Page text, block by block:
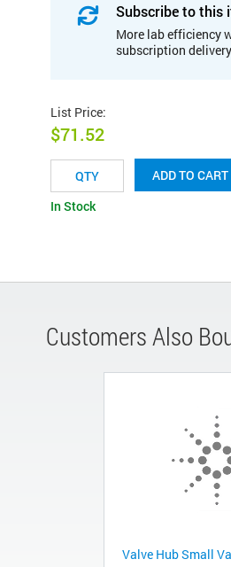
Subscribe to this
More lab efficiency
subscription
List Price:
$71.52
ADD TO CART
In Stock
Customers Also
Valve Hub Small